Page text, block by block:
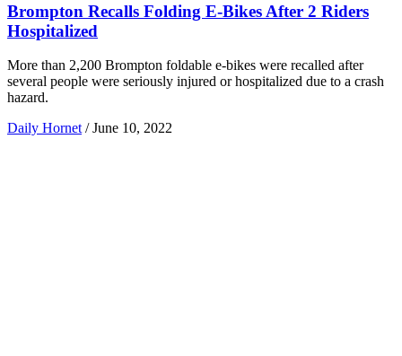
Brompton Recalls Folding E-Bikes After 2 Riders
Hospitalized
More than 2,200 Brompton foldable e-bikes were recalled after
several people were seriously injured or hospitalized due to a crash
hazard.
Daily Hornet / June 10, 2022